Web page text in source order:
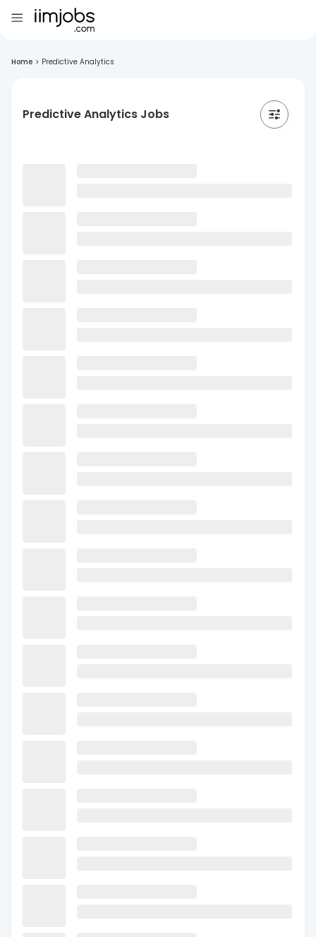
Home > Predictive Analytics
Predictive Analytics Jobs